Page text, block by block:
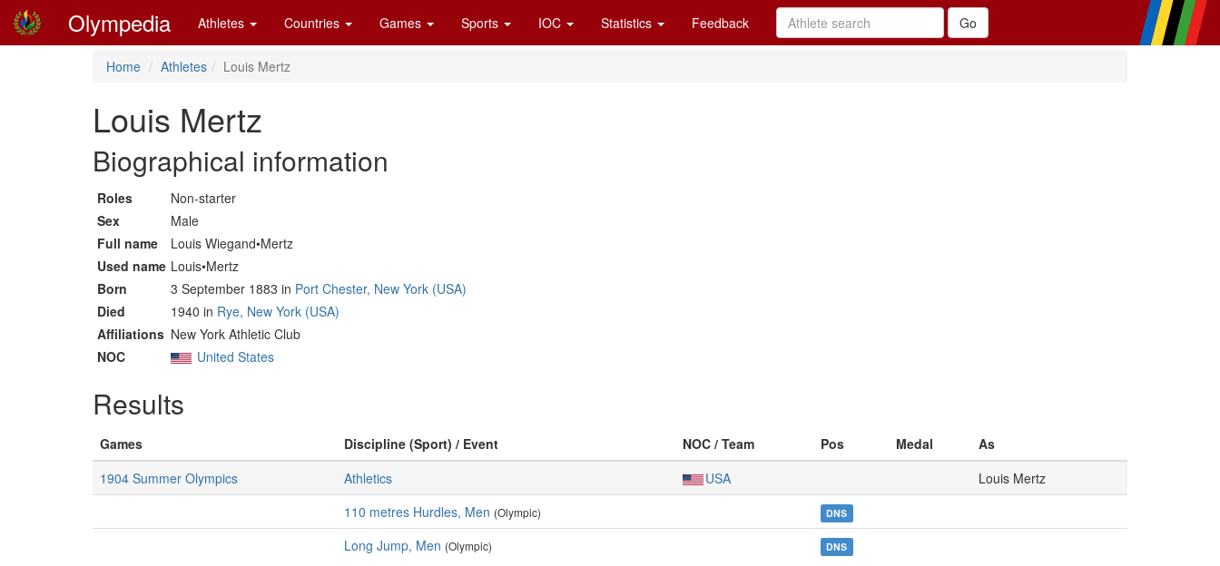
Olympedia Athletes Countries Games Sports IOC Statistics Feedback
Home Athletes Louis Mertz
Louis Mertz
Biographical information
Roles
Non-starter
Sex
Male
Full name
Louis Wiegand•Mertz
Used name Louis•Mertz
Born
3 September 1883 in Port Chester, New York (USA)
Died
1940 in Rye, New York (USA)
Affiliations New York Athletic Club
NOC
United States
Results
Games Discipline (Sport) / Event NOC / Team Pos Medal
As
1904 Summer Olympics
Athletics USA
Louis Mertz
110 metres Hurdles, Men (Olympic) DNS
Long Jump, Men (Olympic) DNS